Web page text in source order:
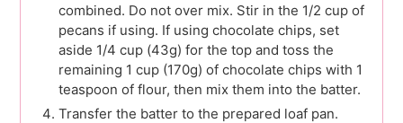
combined. Do not over mix. Stir in the 1/2 cup of
pecans if using. If using chocolate chips, set
aside 1/4 cup (43g) for the top and toss the
remaining 1 cup (170g) of chocolate chips with 1
teaspoon of flour, then mix them into the batter.
Transfer the batter to the prepared loaf pan.